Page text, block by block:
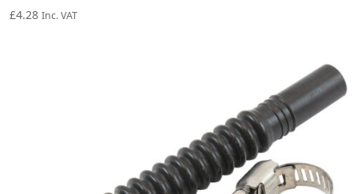
£4.28 Inc. VAT